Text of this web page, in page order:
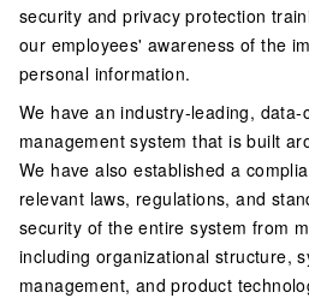
security and privacy protection
our employees' awareness of the
personal information.
We have an industry-leading,
management system that is built
We have also established a
relevant laws, regulations, and
security of the entire system from
including organizational structure,
management, and product